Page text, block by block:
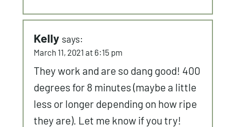
Kelly says:
March 11, 2021 at 6:15 pm
They work and are so dang good! 400
degrees for 8 minutes (maybe a little
less or longer depending on how ripe
they are). Let me know if you try!